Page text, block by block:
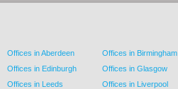
Offices in Aberdeen Offices in Birmingham
Offices in Edinburgh
Offices in Glasgow
Offices in Leeds
Offices in Liverpool